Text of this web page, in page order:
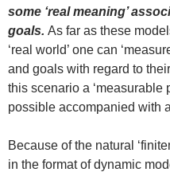
some ‘real meaning’
goals. As far as these
‘real world’ one can
and goals with regard to
this scenario a ‘measurable
possible accompanied with
Because of the natural
in the format of dynamic